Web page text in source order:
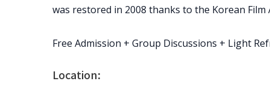
was restored in 2008 thanks to the Korean
Free Admission + Group Discussions + Light
Location: